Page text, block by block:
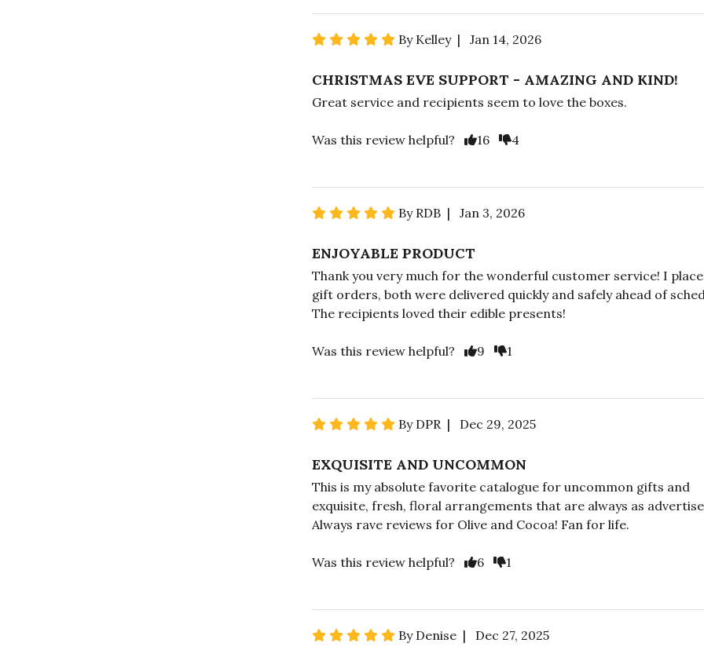
By Kelley | Jan 14, 2026
CHRISTMAS EVE SUPPORT - AMAZING AND KIND!
Great service and recipients seem to love the boxes.
Was this review helpful? 16 4
By RDB | Jan 3, 2026
ENJOYABLE PRODUCT
Thank you very much for the wonderful customer service! I
gift orders, both were delivered quickly and safely ahead of
The recipients loved their edible presents!
Was this review helpful? 9 1
By DPR | Dec 29, 2025
EXQUISITE AND UNCOMMON
This is my absolute favorite catalogue for uncommon gifts and
exquisite, fresh, floral arrangements that are always as
Always rave reviews for Olive and Cocoa! Fan for life.
Was this review helpful? 6 1
By Denise | Dec 27, 2025